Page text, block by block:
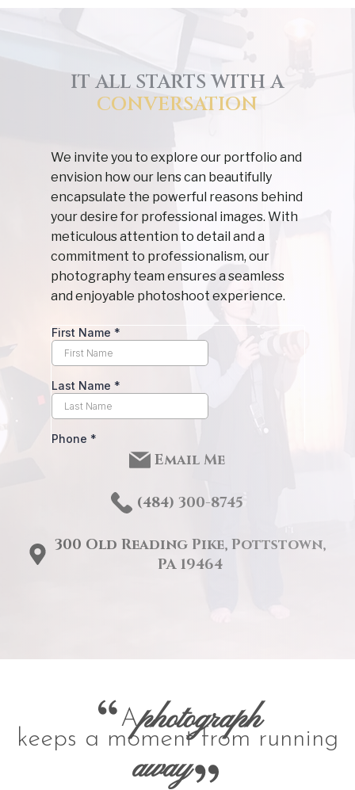
IT ALL STARTS WITH A
CONVERSATION
We invite you to explore our portfolio and
envision how our lens can beautifully
encapsulate the powerful reasons behind
your desire for professional images. With
meticulous attention to detail and a
commitment to professionalism, our
photography team ensures a seamless
and enjoyable photoshoot experience.
Email Me
(484) 300-8745
300 Old Reading Pike, Pottstown,
PA 19464
Aphotograph
keeps a moment from running
away